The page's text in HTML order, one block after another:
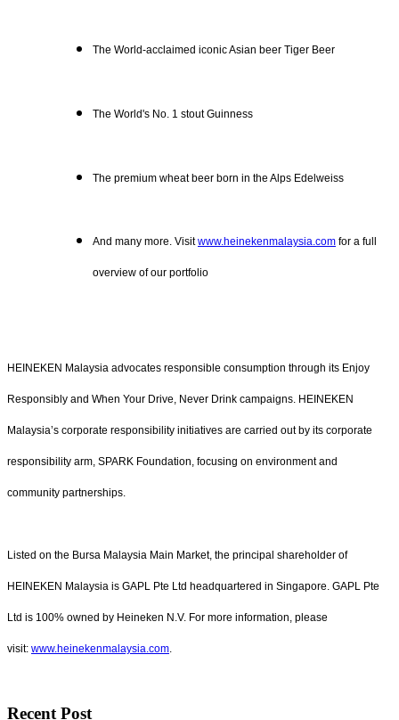
The World-acclaimed iconic Asian beer Tiger Beer
The World's No. 1 stout Guinness
The premium wheat beer born in the Alps Edelweiss
And many more. Visitwww.heinekenmalaysia.com for a full
overview of our portfolio
HEINEKEN Malaysia advocates responsible consumption through its Enjoy
Responsibly and When Your Drive, Never Drink campaigns. HEINEKEN
Malaysia’s corporate responsibility initiatives are carried out by its corporate
responsibility arm, SPARK Foundation, focusing on environment and
community partnerships.
Listed on the Bursa Malaysia Main Market, the principal shareholder of
HEINEKEN Malaysia is GAPL Pte Ltd headquartered in Singapore. GAPL Pte
Ltd is 100% owned by Heineken N.V. For more information, please
visit: www.heinekenmalaysia.com.
Recent Post